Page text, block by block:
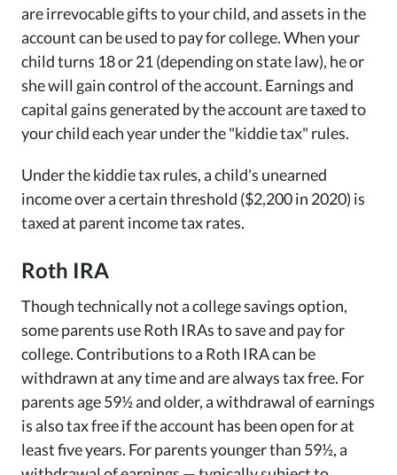
are irrevocable gifts to your child, and assets in the
account can be used to pay for college. When your
child turns 18 or 21 (depending on state law), he or
she will gain control of the account. Earnings and
capital gains generated by the account are taxed to
your child each year under the "kiddie tax" rules.
Under the kiddie tax rules, a child's unearned
income over a certain threshold ($2,200 in 2020) is
taxed at parent income tax rates.
Roth IRA
Though technically not a college savings option,
some parents use Roth IRAs to save and pay for
college. Contributions to a Roth IRA can be
withdrawn at any time and are always tax free. For
parents age 59½ and older, a withdrawal of earnings
is also tax free if the account has been open for at
least five years. For parents younger than 59½, a